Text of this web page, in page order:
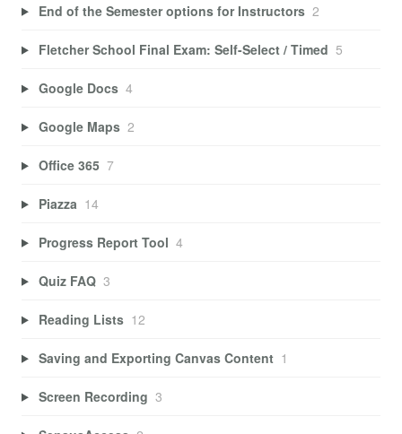
End of the Semester options for Instructors 2
Fletcher School Final Exam: Self-Select / Timed 5
Google Docs 4
Google Maps 2
Office 365 7
Piazza 14
Progress Report Tool 4
Quiz FAQ 3
Reading Lists 12
Saving and Exporting Canvas Content 1
Screen Recording 3